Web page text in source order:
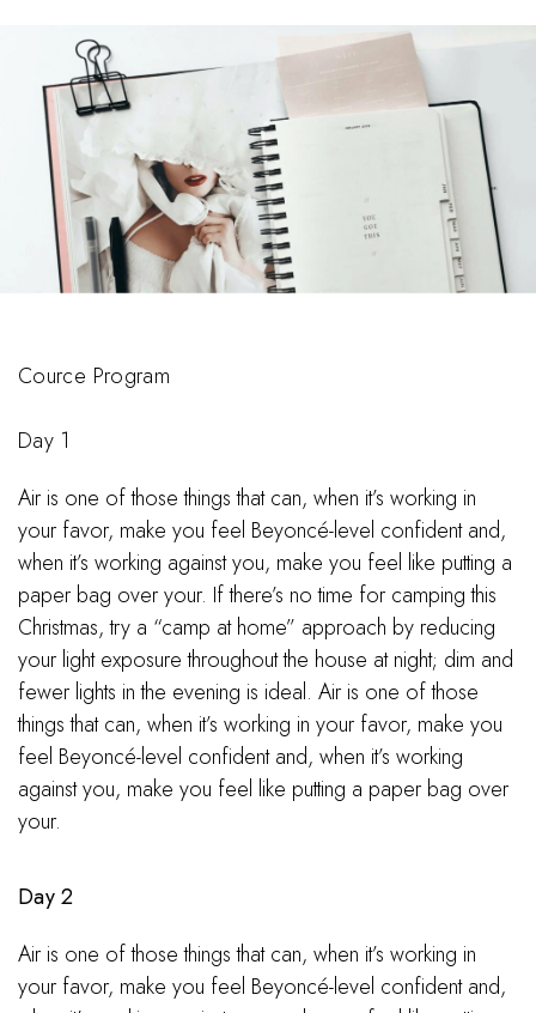
Cource Program
Day 1
Air is one of those things that can, when it’s working in
your favor, make you feel Beyoncé-level confident and,
when it’s working against you, make you feel like putting a
paper bag over your. If there’s no time for camping this
Christmas, try a “camp at home” approach by reducing
your light exposure throughout the house at night; dim and
fewer lights in the evening is ideal. Air is one of those
things that can, when it’s working in your favor, make you
feel Beyoncé-level confident and, when it’s working
against you, make you feel like putting a paper bag over
your.
Day 2
Air is one of those things that can, when it’s working in
your favor, make you feel Beyoncé-level confident and,